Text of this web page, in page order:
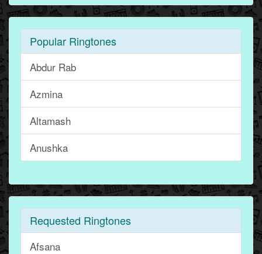
Popular Ringtones
Abdur Rab
Azmina
Altamash
Anushka
Requested Ringtones
Afsana